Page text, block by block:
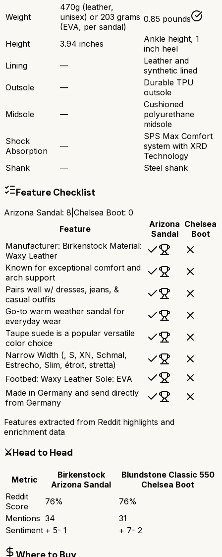
Weight
470g (leather,
unisex) or 203 grams
(EVA, per sandal)
0.85 pounds
Height 3.94 inches
Ankle height, 1
inch heel
Lining
—
Leather and
synthetic lined
Outsole
—
Durable TPU
outsole
Midsole —
Cushioned
polyurethane
midsole
Shock
Absorption
—
SPS Max Comfort
system with XRD
Technology
Shank
— Steel shank
Feature Checklist
Arizona Sandal: 8 Chelsea Boot: 0
Feature
Arizona
Sandal
Chelsea
Boot
Manufacturer: Birkenstock Material:
Waxy Leather
Known for exceptional comfort and
arch support
Pairs well w/ dresses, jeans, &
casual outfits
Go-to warm weather sandal for
everyday wear
Taupe suede is a popular versatile
color choice
Narrow Width (, S, XN, Schmal,
Estrecho, Slim, étroit, stretta)
Footbed: Waxy Leather Sole: EVA
Made in Germany and send directly
from Germany
Features extracted from Reddit highlights and
enrichment data
⚔️Head to Head
Metric
Birkenstock
Arizona Sandal
Blundstone Classic 550
Chelsea Boot
Reddit
Score
76% 76%
Mentions 34
31
Sentiment + 5- 1 + 7- 2